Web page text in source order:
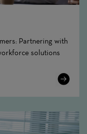
Partnering with
solutions
Learn